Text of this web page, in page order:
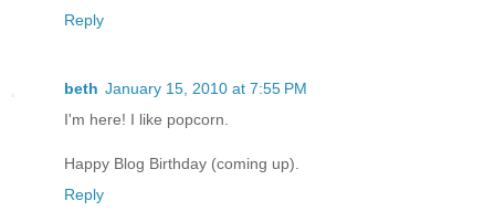
Reply
beth January 15, 2010 at 7:55 PM
I'm here! I like popcorn.
Happy Blog Birthday (coming up).
Reply